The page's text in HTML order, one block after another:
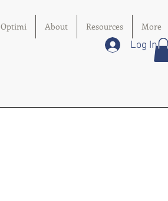
Optimi About Resources More
Log In